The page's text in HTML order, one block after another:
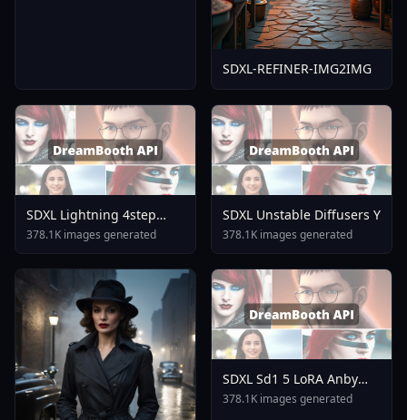
SDXL-REFINER-IMG2IMG
SDXL Lightning 4step
LoRA Rank1 V1 0
378.1K images generated
SDXL Unstable Diffusers Y
378.1K images generated
SDXL Sd1 5 LoRA Anby
Demara Zenless Zone
378.1K images generated